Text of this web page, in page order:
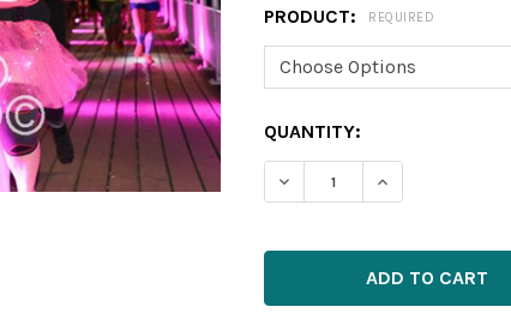
PRODUCT: REQUIRED
CURRENT
STOCK:
QUANTITY: